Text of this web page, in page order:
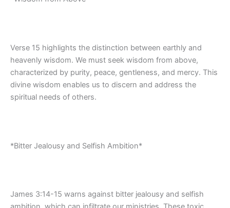
Verse 15 highlights the distinction between earthly and
heavenly wisdom. We must seek wisdom from above,
characterized by purity, peace, gentleness, and mercy. This
divine wisdom enables us to discern and address the
spiritual needs of others.
*Bitter Jealousy and Selfish Ambition*
James 3:14-15 warns against bitter jealousy and selfish